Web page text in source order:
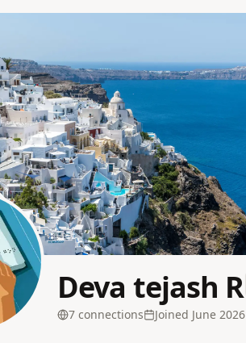
Deva tejash R
7 connections Joined June 2026